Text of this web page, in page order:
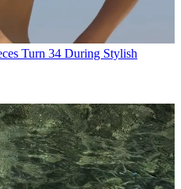
Turn 34 During Stylish